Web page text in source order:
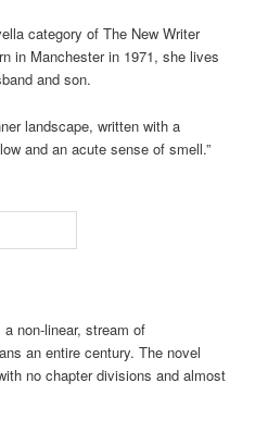
category of The New Writer
in Manchester in 1971, she lives
and son.
landscape, written with a
and an acute sense of smell.”
a non-linear, stream of
an entire century. The novel
no chapter divisions and almost